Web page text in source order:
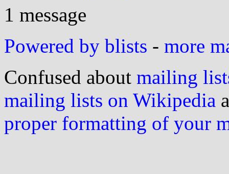
1 message
Powered by blists - more
Confused about mailing
mailing lists on Wikipedia
proper formatting of your